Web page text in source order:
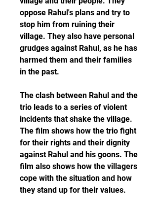
oppose Rahul's plans and try to
stop him from ruining their
village. They also have personal
grudges against Rahul, as he has
harmed them and their families
in the past.
The clash between Rahul and the
trio leads to a series of violent
incidents that shake the village.
The film shows how the trio fight
for their rights and their dignity
against Rahul and his goons. The
film also shows how the villagers
cope with the situation and how
they stand up for their values.